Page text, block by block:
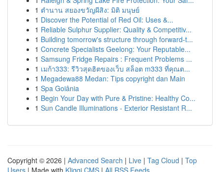
1 ตำนาน สยองขวัญผีสิง: มิติ มนุษย์
1 Discover the Potential of Red Oil: Uses &...
1 Reliable Sulphur Supplier: Quality & Competitiv...
1 Building tomorrow's structure through forward-t...
1 Concrete Specialists Geelong: Your Reputable...
1 Samsung Fridge Repairs : Frequent Problems ...
1 เมก้า333: รีวิวสุดฮิตของเว็บ สล็อต m333 ที่คุณต...
1 Megadewa88 Medan: Tips copyright dan Main
1 Spa Goiânia
1 Begin Your Day with Pure & Pristine: Healthy Co...
1 Sun Candle Illuminations - Exterior Resistant R...
Copyright © 2026 | Advanced Search | Live | Tag Cloud | Top
Users | Made with Kliqqi CMS | All RSS Feeds